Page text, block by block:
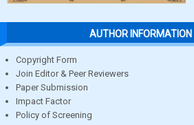
AUTHOR INFORMATION
Copyright Form
Join Editor & Peer Reviewers
Paper Submission
Impact Factor
Policy of Screening